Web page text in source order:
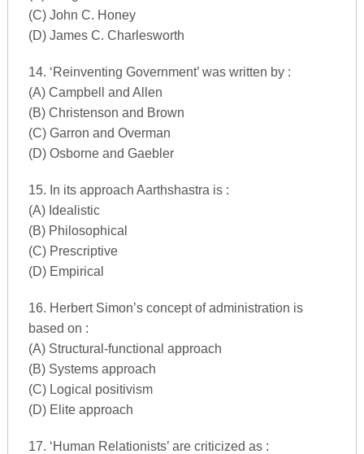
(C) John C. Honey
(D) James C. Charlesworth
14. ‘Reinventing Government’ was written by :
(A) Campbell and Allen
(B) Christenson and Brown
(C) Garron and Overman
(D) Osborne and Gaebler
15. In its approach Aarthshastra is :
(A) Idealistic
(B) Philosophical
(C) Prescriptive
(D) Empirical
16. Herbert Simon’s concept of administration is
based on :
(A) Structural-functional approach
(B) Systems approach
(C) Logical positivism
(D) Elite approach
17. ‘Human Relationists’ are criticized as :